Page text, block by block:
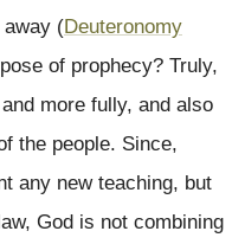
away (Deuteronomy
of prophecy? Truly,
more fully, and also
the people. Since,
any new teaching, but
God is not combining